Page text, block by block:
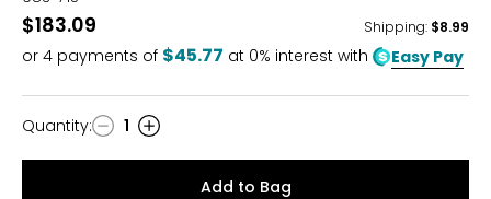
$183.09 Shipping: $8.99
or 4 payments of $45.77 at 0% interest with Easy Pay
Quantity
Quantity: 1
Add to Bag